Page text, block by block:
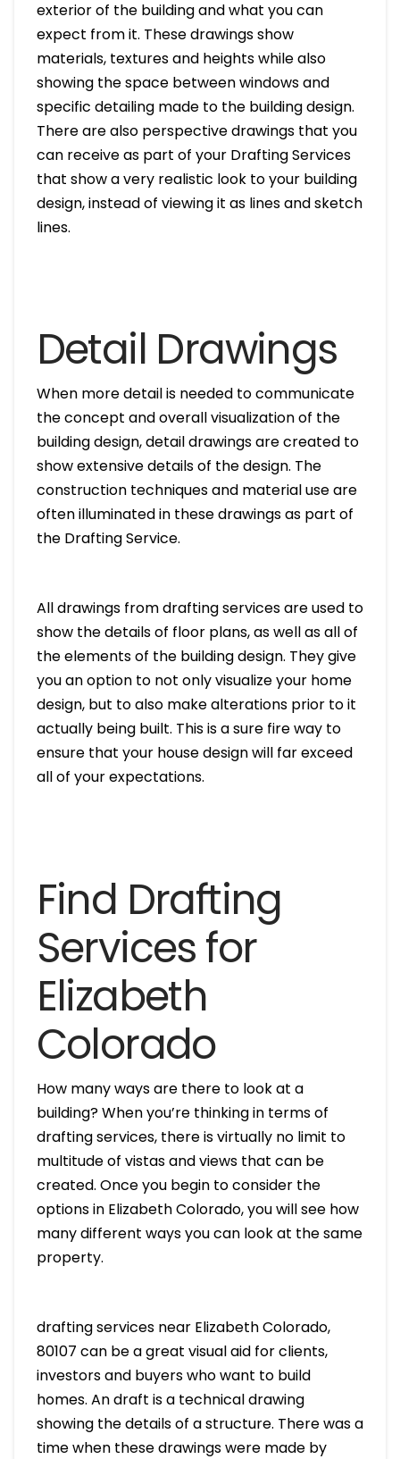
exterior of the building and what you can
expect from it. These drawings show
materials, textures and heights while also
showing the space between windows and
specific detailing made to the building design.
There are also perspective drawings that you
can receive as part of your Drafting Services
that show a very realistic look to your building
design, instead of viewing it as lines and sketch
lines.
Detail Drawings
When more detail is needed to communicate
the concept and overall visualization of the
building design, detail drawings are created to
show extensive details of the design. The
construction techniques and material use are
often illuminated in these drawings as part of
the Drafting Service.
All drawings from drafting services are used to
show the details of floor plans, as well as all of
the elements of the building design. They give
you an option to not only visualize your home
design, but to also make alterations prior to it
actually being built. This is a sure fire way to
ensure that your house design will far exceed
all of your expectations.
Find Drafting
Services for
Elizabeth
Colorado
How many ways are there to look at a
building? When you’re thinking in terms of
drafting services, there is virtually no limit to
multitude of vistas and views that can be
created. Once you begin to consider the
options in Elizabeth Colorado, you will see how
many different ways you can look at the same
property.
drafting services near Elizabeth Colorado,
80107 can be a great visual aid for clients,
investors and buyers who want to build
homes. An draft is a technical drawing
showing the details of a structure. There was a
time when these drawings were made by